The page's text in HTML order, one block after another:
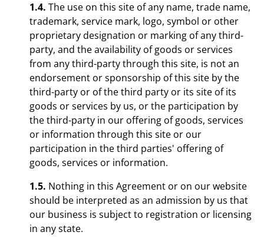
1.4. The use on this site of any name, trade name,
trademark, service mark, logo, symbol or other
proprietary designation or marking of any third-
party, and the availability of goods or services
from any third-party through this site, is not an
endorsement or sponsorship of this site by the
third-party or of the third party or its site of its
goods or services by us, or the participation by
the third-party in our offering of goods, services
or information through this site or our
participation in the third parties' offering of
goods, services or information.
1.5. Nothing in this Agreement or on our website
should be interpreted as an admission by us that
our business is subject to registration or licensing
in any state.